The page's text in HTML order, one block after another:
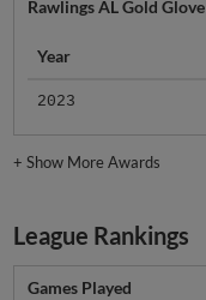
Rawlings AL Gold Glove
Year
2023
+Show More Awards
League Rankings
Games Played